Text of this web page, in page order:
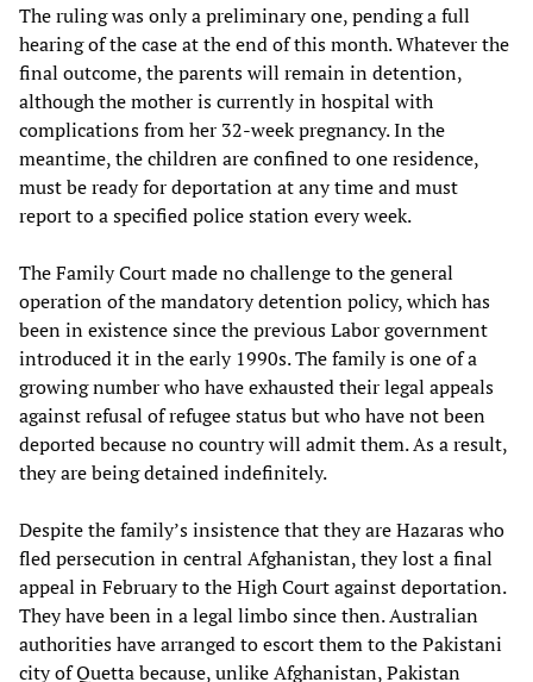
The ruling was only a preliminary one, pending a full
hearing of the case at the end of this month. Whatever the
final outcome, the parents will remain in detention,
although the mother is currently in hospital with
complications from her 32-week pregnancy. In the
meantime, the children are confined to one residence,
must be ready for deportation at any time and must
report to a specified police station every week.
The Family Court made no challenge to the general
operation of the mandatory detention policy, which has
been in existence since the previous Labor government
introduced it in the early 1990s. The family is one of a
growing number who have exhausted their legal appeals
against refusal of refugee status but who have not been
deported because no country will admit them. As a result,
they are being detained indefinitely.
Despite the family’s insistence that they are Hazaras who
fled persecution in central Afghanistan, they lost a final
appeal in February to the High Court against deportation.
They have been in a legal limbo since then. Australian
authorities have arranged to escort them to the Pakistani
city of Quetta because, unlike Afghanistan, Pakistan